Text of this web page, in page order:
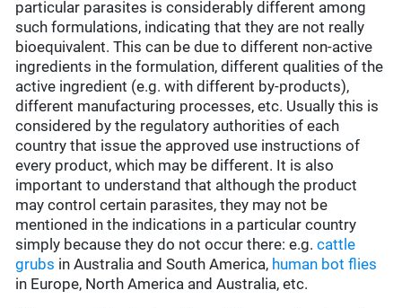
particular parasites is considerably different among
such formulations, indicating that they are not really
bioequivalent. This can be due to different non-active
ingredients in the formulation, different qualities of the
active ingredient (e.g. with different by-products),
different manufacturing processes, etc. Usually this is
considered by the regulatory authorities of each
country that issue the approved use instructions of
every product, which may be different. It is also
important to understand that although the product
may control certain parasites, they may not be
mentioned in the indications in a particular country
simply because they do not occur there: e.g.cattle
grubs in Australia and South America, human bot flies
in Europe, North America and Australia, etc.